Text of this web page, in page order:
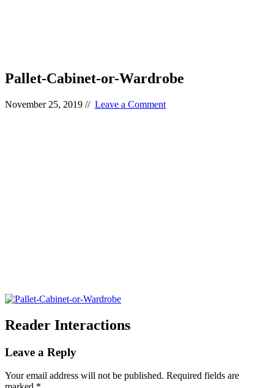
Pallet-Cabinet-or-Wardrobe
November 25, 2019 // Leave a Comment
Reader Interactions
Leave a Reply
Your email address will not be published. Required fields are